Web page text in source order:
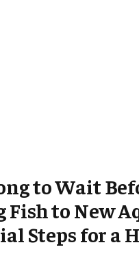
to Wait
Fish to New
Steps for a